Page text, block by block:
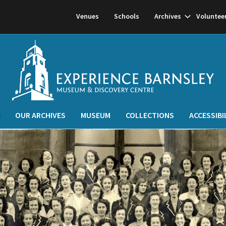
Venues Schools Archives Show
OUR ARCHIVES MUSEUM COLLECTIONS